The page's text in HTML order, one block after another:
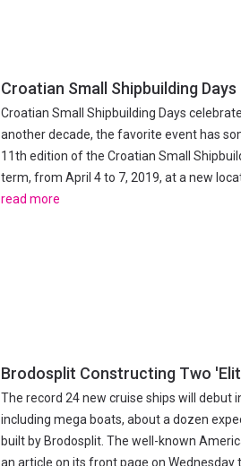
Croatian Small Shipbuilding
Croatian Small Shipbuilding Days
another decade, the favorite event has
11th edition of the Croatian Small
term, from April 4 to 7, 2019, at a new
read more
Brodosplit Constructing Two
The record 24 new cruise ships will debut
including mega boats, about a dozen
built by Brodosplit. The well-known
an article on its front page on Wednesday